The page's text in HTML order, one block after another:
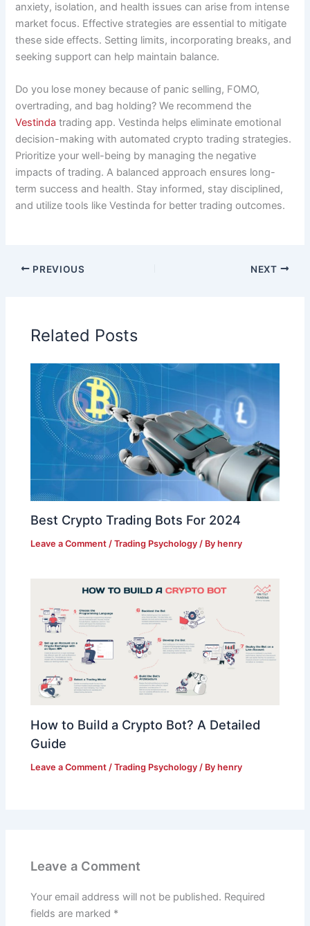
anxiety, isolation, and health issues can arise from intense
market focus. Effective strategies are essential to mitigate
these side effects. Setting limits, incorporating breaks, and
seeking support can help maintain balance.
Do you lose money because of panic selling, FOMO,
overtrading, and bag holding? We recommend the
Vestinda trading app. Vestinda helps eliminate emotional
decision-making with automated crypto trading strategies.
Prioritize your well-being by managing the negative
impacts of trading. A balanced approach ensures long-
term success and health. Stay informed, stay disciplined,
and utilize tools like Vestinda for better trading outcomes.
PREVIOUS NEXT
Related Posts
Best Crypto Trading Bots For 2024
Leave a Comment /Trading Psychology / Byhenry
How to Build a Crypto Bot? A Detailed
Guide
Leave a Comment /Trading Psychology / Byhenry
Leave a Comment
Your email address will not be published. Required
fields are marked *